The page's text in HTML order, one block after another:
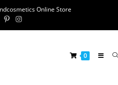
Online Store
0